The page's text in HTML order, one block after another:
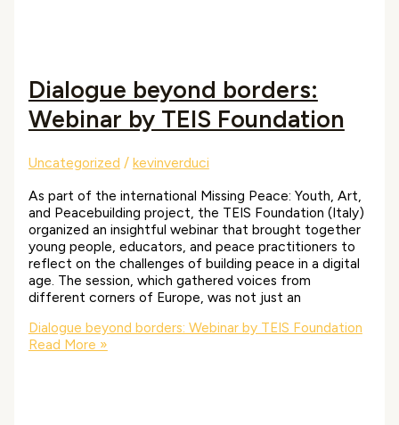
Dialogue beyond borders:
Webinar by TEIS Foundation
Uncategorized / kevinverduci
As part of the international Missing Peace: Youth, Art,
and Peacebuilding project, the TEIS Foundation (Italy)
organized an insightful webinar that brought together
young people, educators, and peace practitioners to
reflect on the challenges of building peace in a digital
age. The session, which gathered voices from
different corners of Europe, was not just an
Dialogue beyond borders: Webinar by TEIS Foundation
Read More »